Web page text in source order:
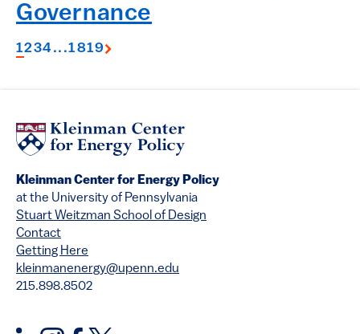
Governance
1234...1819
Kleinman Center for Energy Policy
at the University of Pennsylvania
Stuart Weitzman School of Design
Contact
Getting Here
kleinmanenergy@upenn.edu
215.898.8502